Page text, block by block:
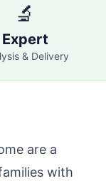
🔬
Expert
& Delivery
are a
with